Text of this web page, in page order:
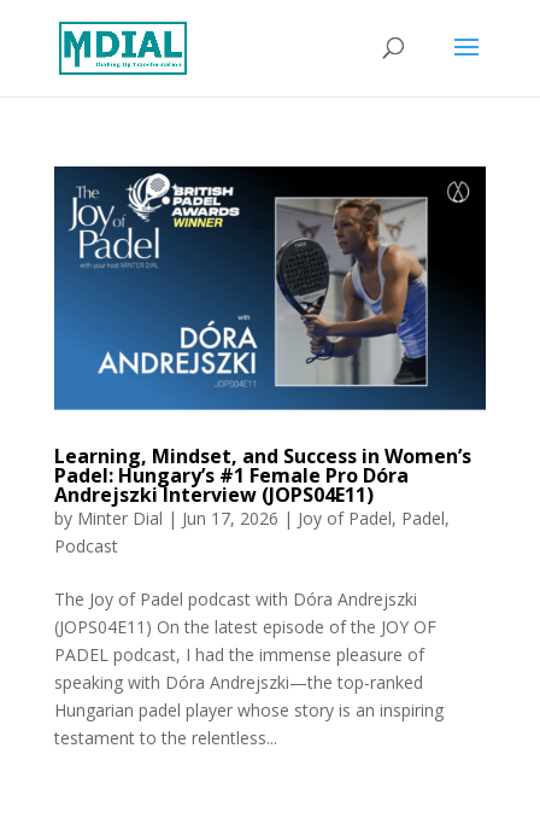
Learning, Mindset, and Success in Women’s
Padel: Hungary’s #1 Female Pro Dóra
Andrejszki Interview (JOPS04E11)
by Minter Dial | Jun 17, 2026 | Joy of Padel, Padel,
Podcast
The Joy of Padel podcast with Dóra Andrejszki
(JOPS04E11) On the latest episode of the JOY OF
PADEL podcast, I had the immense pleasure of
speaking with Dóra Andrejszki—the top-ranked
Hungarian padel player whose story is an inspiring
testament to the relentless...